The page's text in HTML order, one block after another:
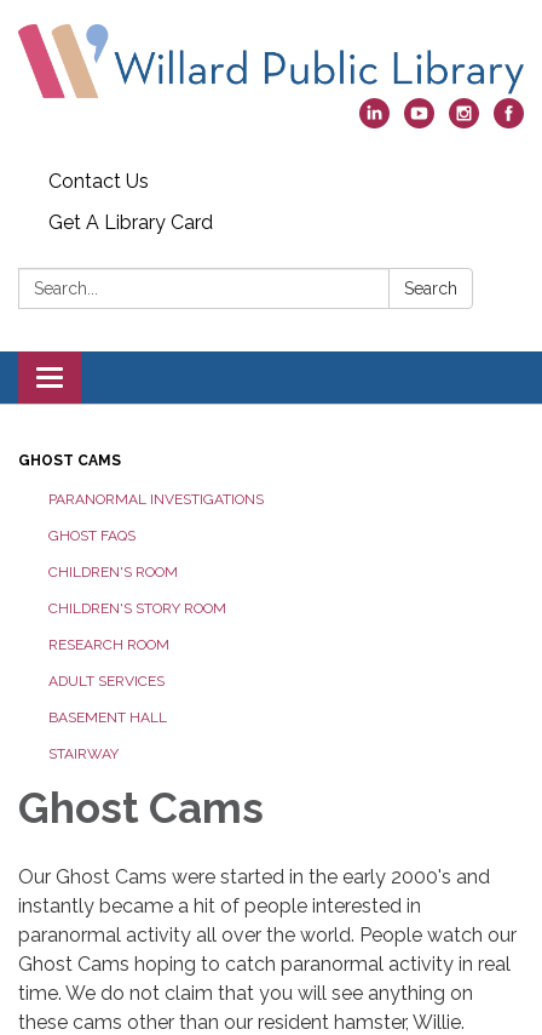
Contact Us
Get A Library Card
Search: Search
Toggle
navigation
GHOST CAMS
PARANORMAL INVESTIGATIONS
GHOST FAQS
CHILDREN'S ROOM
CHILDREN'S STORY ROOM
RESEARCH ROOM
ADULT SERVICES
BASEMENT HALL
STAIRWAY
Ghost Cams
Our Ghost Cams were started in the early 2000's and
instantly became a hit of people interested in
paranormal activity all over the world. People watch our
Ghost Cams hoping to catch paranormal activity in real
time. We do not claim that you will see anything on
these cams other than our resident hamster, Willie.